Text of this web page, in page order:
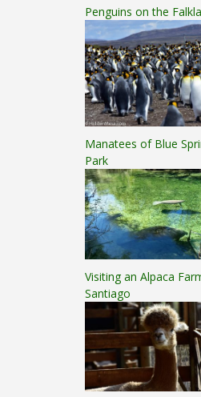
Penguins on the
Manatees of Blue
Park
Visiting an Alpaca
Santiago